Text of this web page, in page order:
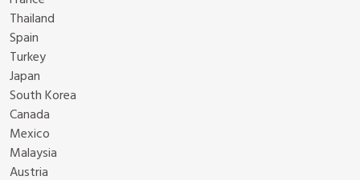
Thailand
Spain
Turkey
Japan
South Korea
Canada
Mexico
Malaysia
Austria